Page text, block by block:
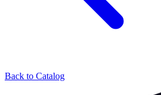
Back to Catalog